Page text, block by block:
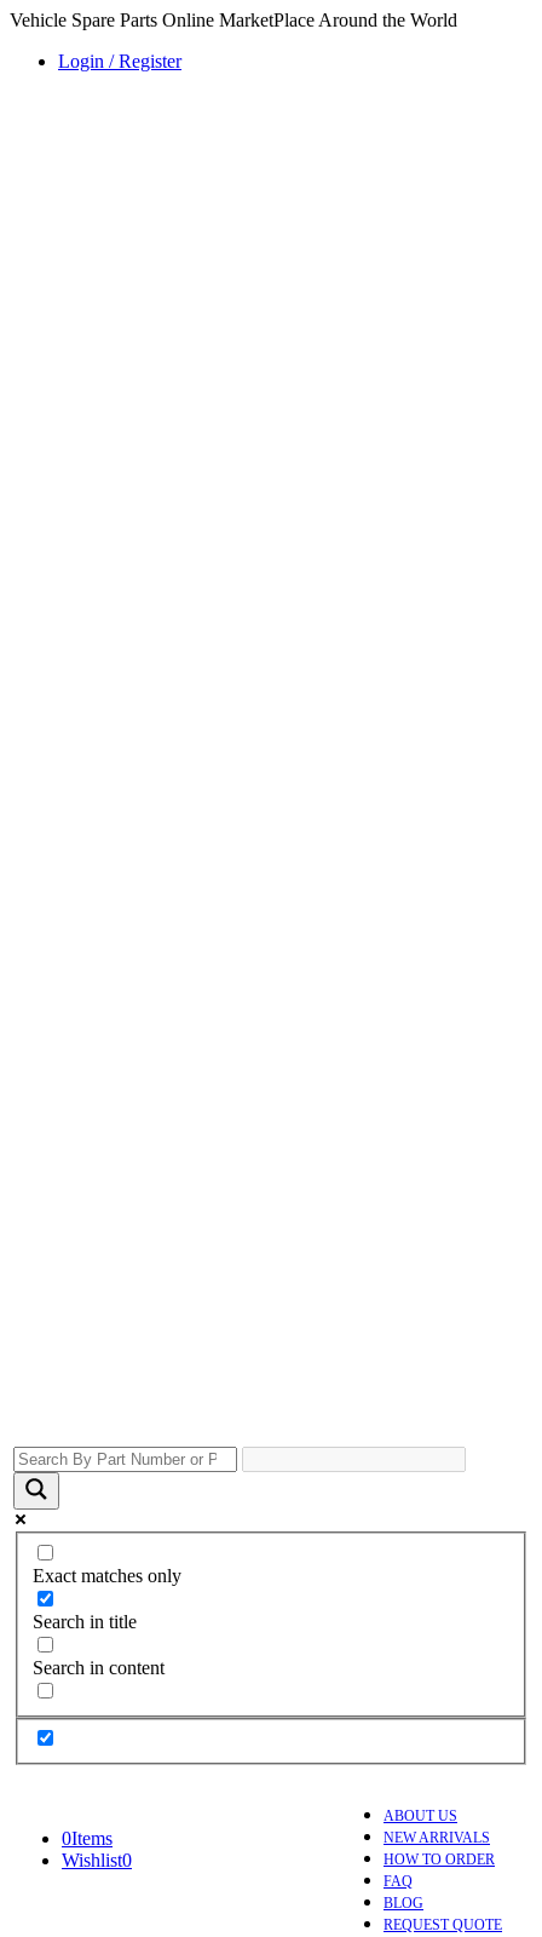
Vehicle Spare Parts Online MarketPlace Around the World
Login / Register
Exact matches only
Search in title
Search in content
ABOUT US
NEW ARRIVALS
HOW TO ORDER
FAQ
BLOG
REQUEST QUOTE
0Items
Wishlist0